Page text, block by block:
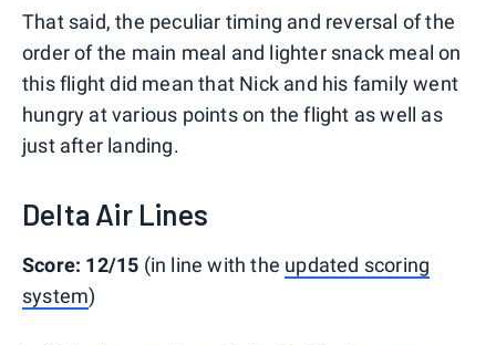
That said, the peculiar timing and reversal of the
order of the main meal and lighter snack meal on
this flight did mean that Nick and his family went
hungry at various points on the flight as well as
just after landing.
Delta Air Lines
Score: 12/15 (in line with the updated scoring
system)